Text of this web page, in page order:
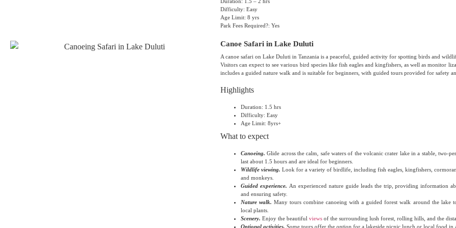
Difficulty: Easy
Age Limit: 8 yrs
Park Fees Required?: Yes
Canoe Safari in Lake Duluti
A canoe safari on Lake Duluti in Tanzania is a peaceful, guided activity for spotting birds and
Visitors can expect to see various bird species like fish eagles and kingfishers, as well as monitor
includes a guided nature walk and is suitable for beginners, with guided tours provided for safety
Highlights
Duration: 1.5 hrs
Difficulty: Easy
Age Limit: 8yrs+
What to expect
Canoeing. Glide across the calm, safe waters of the volcanic crater lake in a stable, two-
last about 1.5 hours and are ideal for beginners.
Wildlife viewing. Look for a variety of birdlife, including fish eagles, kingfishers,
and monkeys.
Guided experience. An experienced nature guide leads the trip, providing information
and ensuring safety.
Nature walk. Many tours combine canoeing with a guided forest walk around the lake
local plants.
Scenery. Enjoy the beautiful views of the surrounding lush forest, rolling hills, and the
Optional activities. Some tours offer the option for a lakeside picnic lunch or local food in